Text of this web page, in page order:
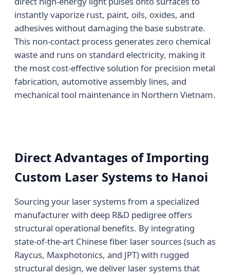
instantly vaporize rust, paint, oils, oxides, and
adhesives without damaging the base substrate.
This non-contact process generates zero chemical
waste and runs on standard electricity, making it
the most cost-effective solution for precision metal
fabrication, automotive assembly lines, and
mechanical tool maintenance in Northern Vietnam.
Direct Advantages of Importing
Custom Laser Systems to Hanoi
Sourcing your laser systems from a specialized
manufacturer with deep R&D pedigree offers
structural operational benefits. By integrating
state-of-the-art Chinese fiber laser sources (such as
Raycus, Maxphotonics, and JPT) with rugged
structural design, we deliver laser systems that